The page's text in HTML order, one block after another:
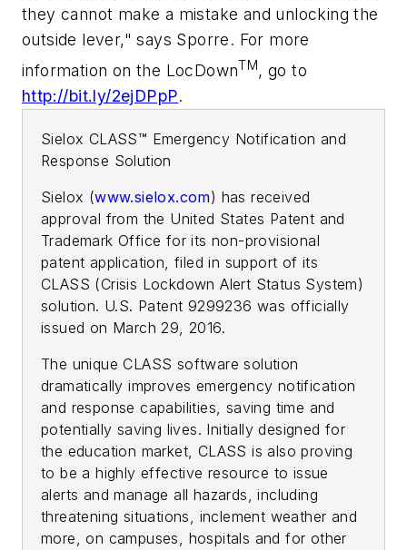
they cannot make a mistake and unlocking the
outside lever," says Sporre. For more
information on the LocDownTM, go to
http://bit.ly/2ejDPpP.
Sielox CLASS™ Emergency Notification and
Response Solution
Sielox (www.sielox.com) has received
approval from the United States Patent and
Trademark Office for its non-provisional
patent application, filed in support of its
CLASS (Crisis Lockdown Alert Status System)
solution. U.S. Patent 9299236 was officially
issued on March 29, 2016.
The unique CLASS software solution
dramatically improves emergency notification
and response capabilities, saving time and
potentially saving lives. Initially designed for
the education market, CLASS is also proving
to be a highly effective resource to issue
alerts and manage all hazards, including
threatening situations, inclement weather and
more, on campuses, hospitals and for other